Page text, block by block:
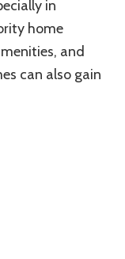
in
home
and
can also gain